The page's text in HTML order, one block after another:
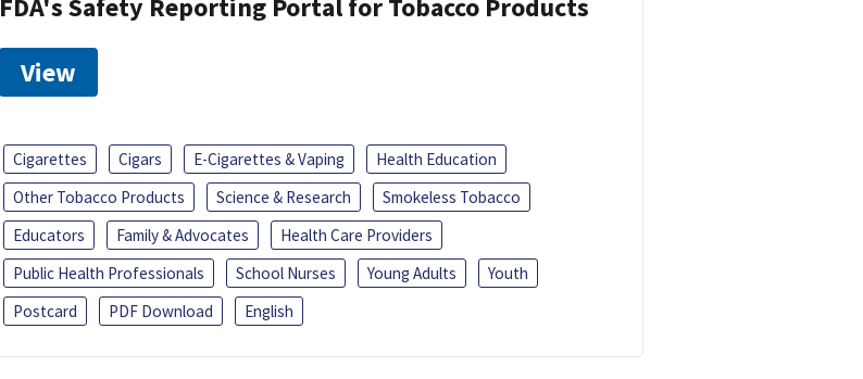
View
Cigarettes Cigars E-Cigarettes & Vaping
Health Education
Other Tobacco Products
Science & Research
Smokeless Tobacco
Educators
Family & Advocates
Health Care Providers
Public Health Professionals
School Nurses Young Adults
Youth
Postcard
PDF Download English